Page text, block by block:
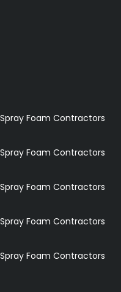
Foam Contractors
Foam Contractors
Foam Contractors
Foam Contractors
Foam Contractors